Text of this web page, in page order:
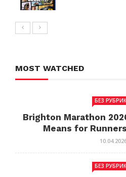
MOST WATCHED
БЕЗ
Brighton Marathon
Means for
БЕЗ